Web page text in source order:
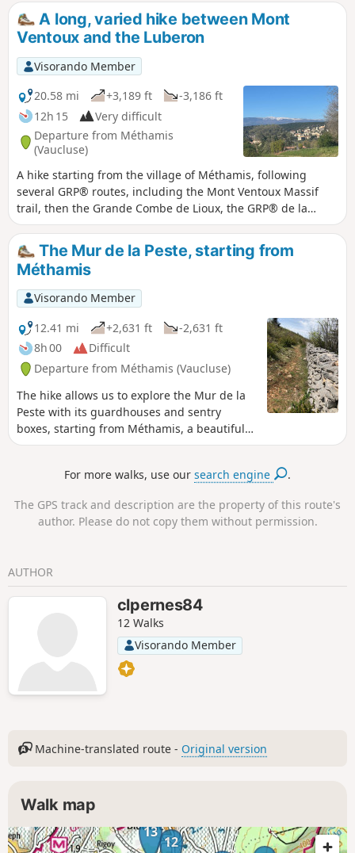
A long, varied hike between Mont
Ventoux and the Luberon
Visorando Member
20.58 mi
+3,189 ft
-3,186 ft
12h 15
Very difficult
Departure from Méthamis
(Vaucluse)
A hike starting from the village of Méthamis, following
several GRP® routes, including the Mont Ventoux Massif
trail, then the Grande Combe de Lioux, the GRP® de la
Pierre en Vaucluse to the beautiful village of Murs, then the
GRP® des Monts de Vaucluse and the GR®91. It offers
numerous views of the Ventoux, the Luberon and the
Carpentras plain to the Dentelles de Montmirail, and even
as far as the Lozère mountains in the distance towards the
end of the route.You’ll walk through a variety of landscapes,
starting with gorges over riverbed pebbles, then through
woodland, a track with views, a few stretches of road
(though very quiet), a forest track descending into valleys,
and stony paths... This route is physically demanding, not
only because of its length and elevation gain, but also due
to two technical sections: between (18) and (19), descending
to the Gorges de Vaumale, and then between (30) and (31),
stony descents that require great care.
The Mur de la Peste, starting from
Méthamis
Visorando Member
12.41 mi
+2,631 ft
-2,631 ft
8h 00
Difficult
Departure from Méthamis (Vaucluse)
The hike allows us to explore the Mur de la
Peste with its guardhouses and sentry
boxes, starting from Méthamis, a beautiful
Provençal village built on a rocky slope at the
was restored in the 1990s over a distance of
Indochinese Trail and its history. A superb
ridge with magnificent views of Mont
Pretty little valleys on the way back. Various
species of trees, including Atlas cedars in
For more walks, use oursearch engine .
The GPS track and description are the property of this route's
author. Please do not copy them without permission.
AUTHOR
clpernes84
12 Walks
Visorando Member
Machine-translated route - Original version
Walk map
12
13